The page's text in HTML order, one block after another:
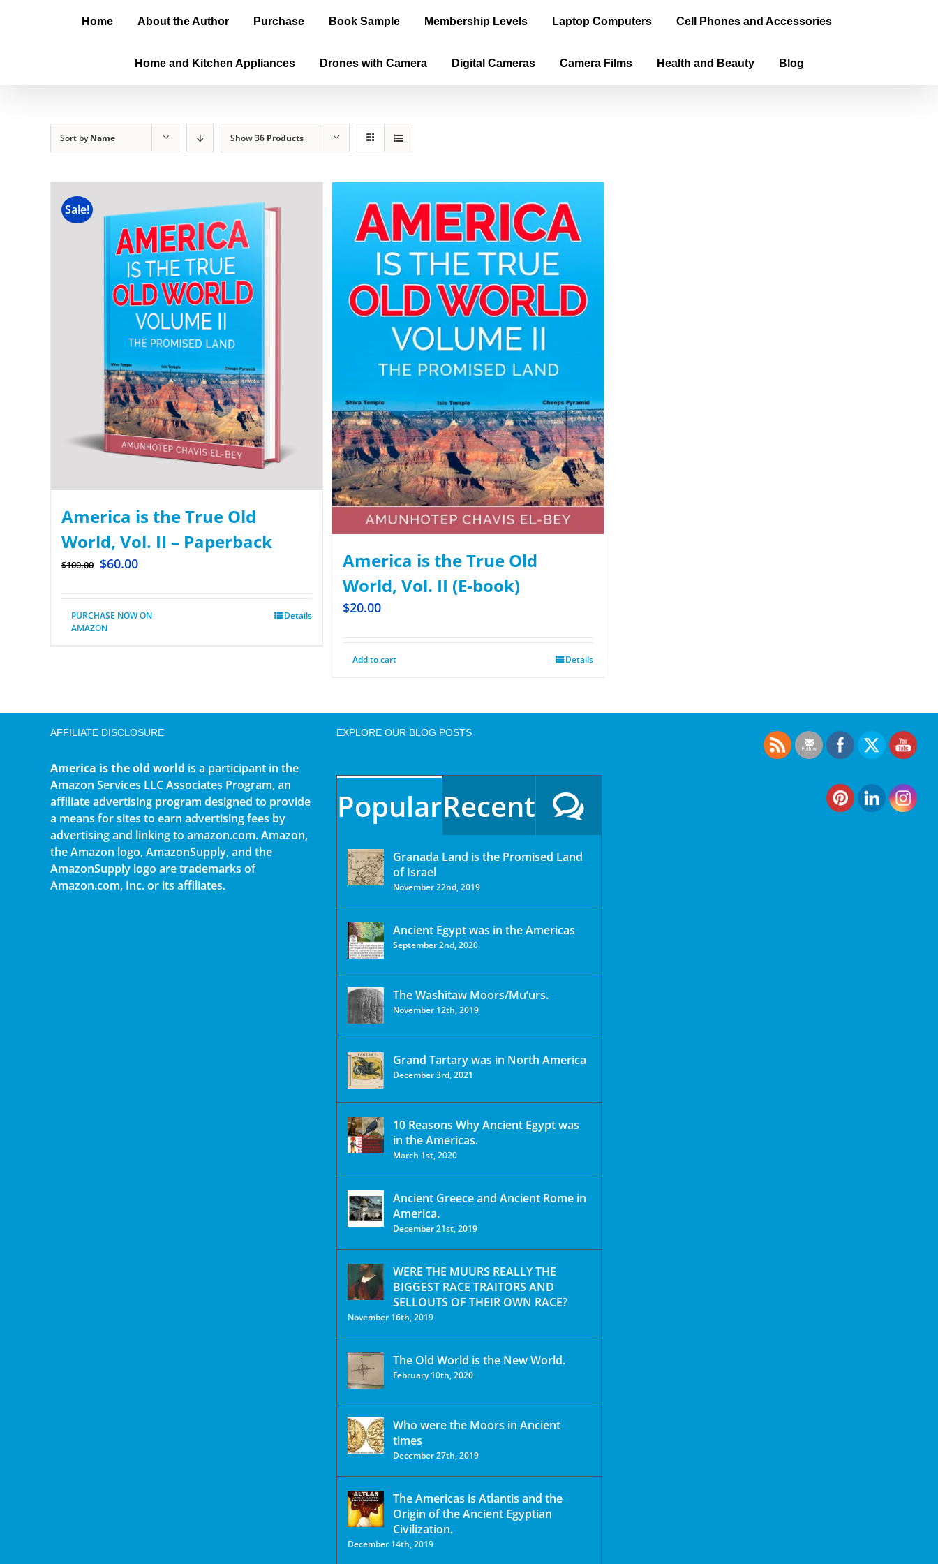
Home About the Author Purchase Book Sample Membership Levels Laptop Computers Cell Phones and Accessories
Home and Kitchen Appliances Drones with Camera Digital Cameras Camera Films Health and Beauty Blog
Sort byName Show36 Products
Sale!
America is the True Old
World, Vol. II – Paperback
$100.00 $60.00
PURCHASE NOW ON
AMAZON
Details
America is the True Old
World, Vol. II (E-book)
$20.00
Add to cart Details
AFFILIATE DISCLOSURE
America is the old world is a participant in the
Amazon Services LLC Associates Program, an
affiliate advertising program designed to provide
a means for sites to earn advertising fees by
advertising and linking to amazon.com. Amazon,
the Amazon logo, AmazonSupply, and the
AmazonSupply logo are trademarks of
Amazon.com, Inc. or its affiliates.
EXPLORE OUR BLOG POSTS
PopularRecent
Granada Land is the Promised Land
of Israel
November 22nd, 2019
Ancient Egypt was in the Americas
September 2nd, 2020
The Washitaw Moors/Mu’urs.
November 12th, 2019
Grand Tartary was in North America
December 3rd, 2021
10 Reasons Why Ancient Egypt was
in the Americas.
March 1st, 2020
Ancient Greece and Ancient Rome in
America.
December 21st, 2019
WERE THE MUURS REALLY THE
BIGGEST RACE TRAITORS AND
SELLOUTS OF THEIR OWN RACE?
November 16th, 2019
The Old World is the New World.
February 10th, 2020
Who were the Moors in Ancient
times
December 27th, 2019
The Americas is Atlantis and the
Origin of the Ancient Egyptian
Civilization.
December 14th, 2019